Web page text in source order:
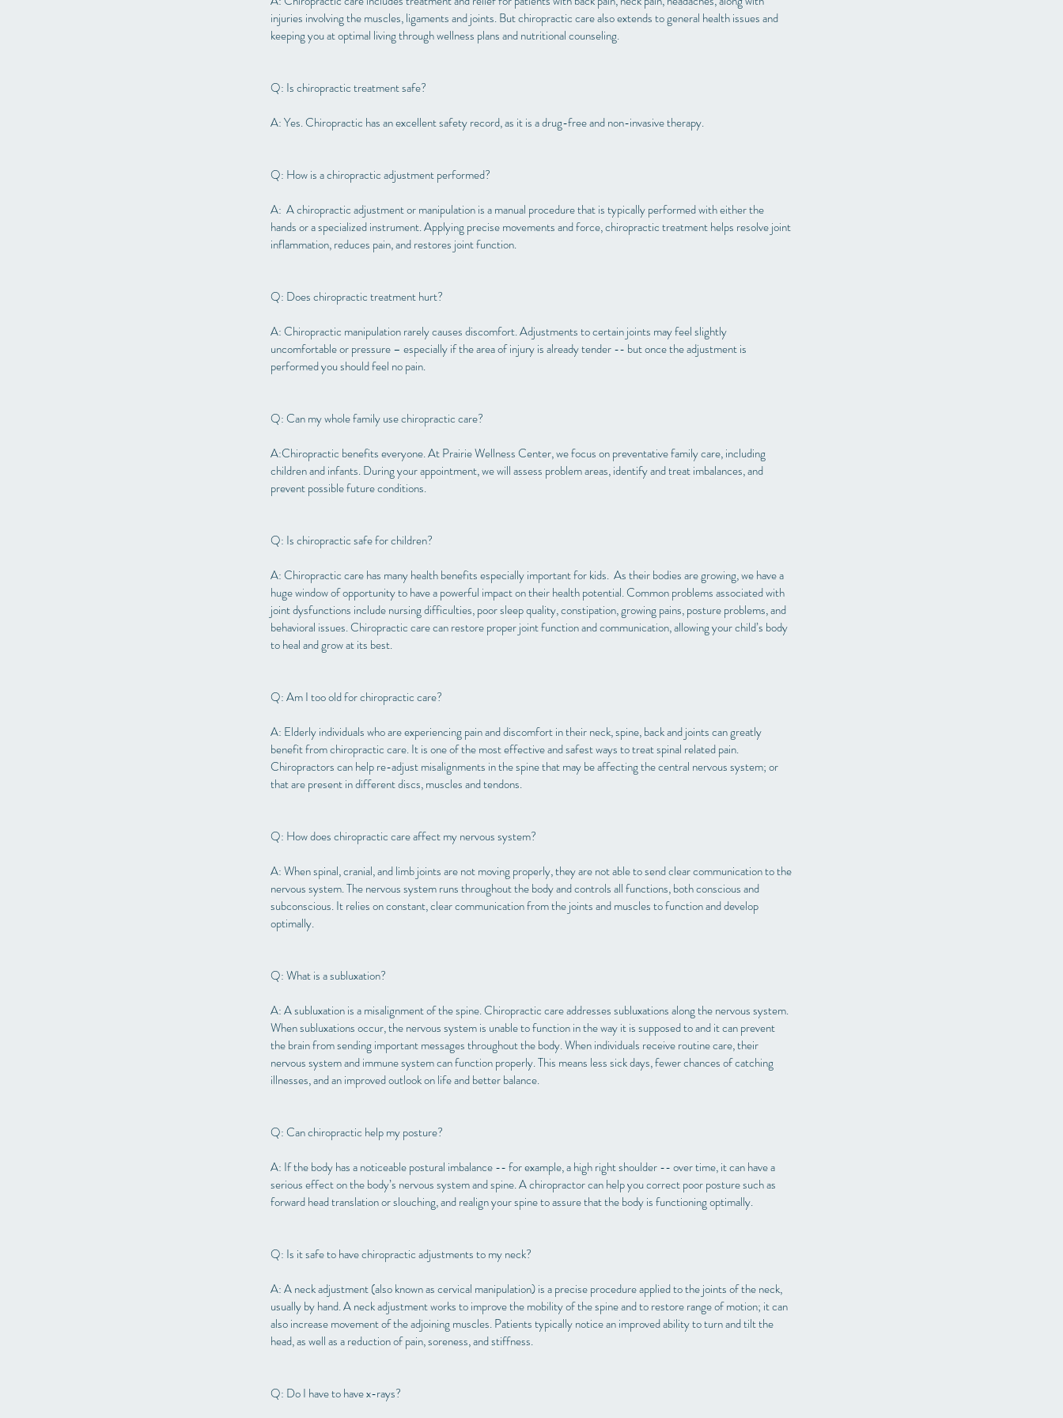
injuries involving the muscles, ligaments and joints. But chiropractic care also extends to general health issues and
keeping you at optimal living through wellness plans and nutritional counseling.
Q: Is chiropractic treatment safe?
A: Yes. Chiropractic has an excellent safety record, as it is a drug-free and non-invasive therapy.
Q: How is a chiropractic adjustment performed?
A: A chiropractic adjustment or manipulation is a manual procedure that is typically performed with either the
hands or a specialized instrument. Applying precise movements and force, chiropractic treatment helps resolve joint
inflammation, reduces pain, and restores joint function.
Q: Does chiropractic treatment hurt?
A: Chiropractic manipulation rarely causes discomfort. Adjustments to certain joints may feel slightly
uncomfortable or pressure – especially if the area of injury is already tender -- but once the adjustment is
performed you should feel no pain.
Q: Can my whole family use chiropractic care?
A:Chiropractic benefits everyone. At Prairie Wellness Center, we focus on preventative family care, including
children and infants. During your appointment, we will assess problem areas, identify and treat imbalances, and
prevent possible future conditions.
Q: Is chiropractic safe for children?
A: Chiropractic care has many health benefits especially important for kids. As their bodies are growing, we have a
huge window of opportunity to have a powerful impact on their health potential. Common problems associated with
joint dysfunctions include nursing difficulties, poor sleep quality, constipation, growing pains, posture problems, and
behavioral issues. Chiropractic care can restore proper joint function and communication, allowing your child’s body
to heal and grow at its best.
Q: Am I too old for chiropractic care?
A: Elderly individuals who are experiencing pain and discomfort in their neck, spine, back and joints can greatly
benefit from chiropractic care. It is one of the most effective and safest ways to treat spinal related pain.
Chiropractors can help re-adjust misalignments in the spine that may be affecting the central nervous system; or
that are present in different discs, muscles and tendons.
Q: How does chiropractic care affect my nervous system?
A: When spinal, cranial, and limb joints are not moving properly, they are not able to send clear communication to the
nervous system. The nervous system runs throughout the body and controls all functions, both conscious and
subconscious. It relies on constant, clear communication from the joints and muscles to function and develop
optimally.
Q: What is a subluxation?
A: A subluxation is a misalignment of the spine. Chiropractic care addresses subluxations along the nervous system.
When subluxations occur, the nervous system is unable to function in the way it is supposed to and it can prevent
the brain from sending important messages throughout the body. When individuals receive routine care, their
nervous system and immune system can function properly. This means less sick days, fewer chances of catching
illnesses, and an improved outlook on life and better balance.
Q: Can chiropractic help my posture?
A: If the body has a noticeable postural imbalance -- for example, a high right shoulder -- over time, it can have a
serious effect on the body’s nervous system and spine. A chiropractor can help you correct poor posture such as
forward head translation or slouching, and realign your spine to assure that the body is functioning optimally.
Q: Is it safe to have chiropractic adjustments to my neck?
A: A neck adjustment (also known as cervical manipulation) is a precise procedure applied to the joints of the neck,
usually by hand. A neck adjustment works to improve the mobility of the spine and to restore range of motion; it can
also increase movement of the adjoining muscles. Patients typically notice an improved ability to turn and tilt the
head, as well as a reduction of pain, soreness, and stiffness.
Q: Do I have to have x-rays?